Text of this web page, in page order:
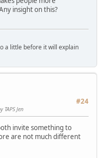
insight on this?
a little before it will explain
#24
Jen
invite something to
are not much different